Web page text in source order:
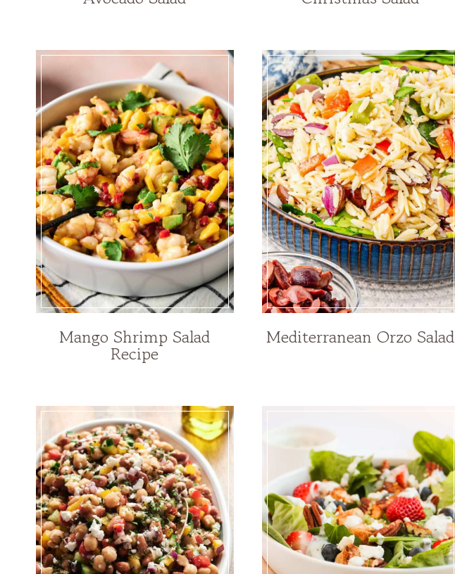
Mango Shrimp Salad
Recipe
Mediterranean Orzo Salad